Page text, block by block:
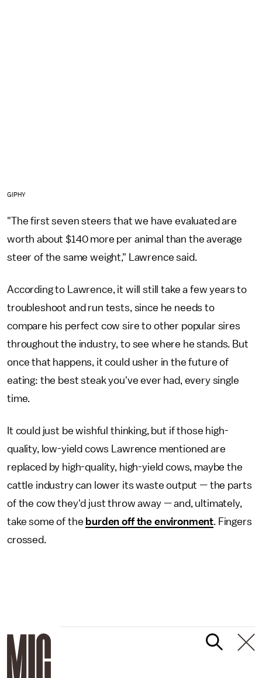
GIPHY
"The first seven steers that we have evaluated are
worth about $140 more per animal than the average
steer of the same weight," Lawrence said.
According to Lawrence, it will still take a few years to
troubleshoot and run tests, since he needs to
compare his perfect cow sire to other popular sires
throughout the industry, to see where he stands. But
once that happens, it could usher in the future of
eating: the best steak you've ever had, every single
time.
It could just be wishful thinking, but if those high-
quality, low-yield cows Lawrence mentioned are
replaced by high-quality, high-yield cows, maybe the
cattle industry can lower its waste output — the parts
of the cow they'd just throw away — and, ultimately,
take some of the burden off the environment. Fingers
crossed.